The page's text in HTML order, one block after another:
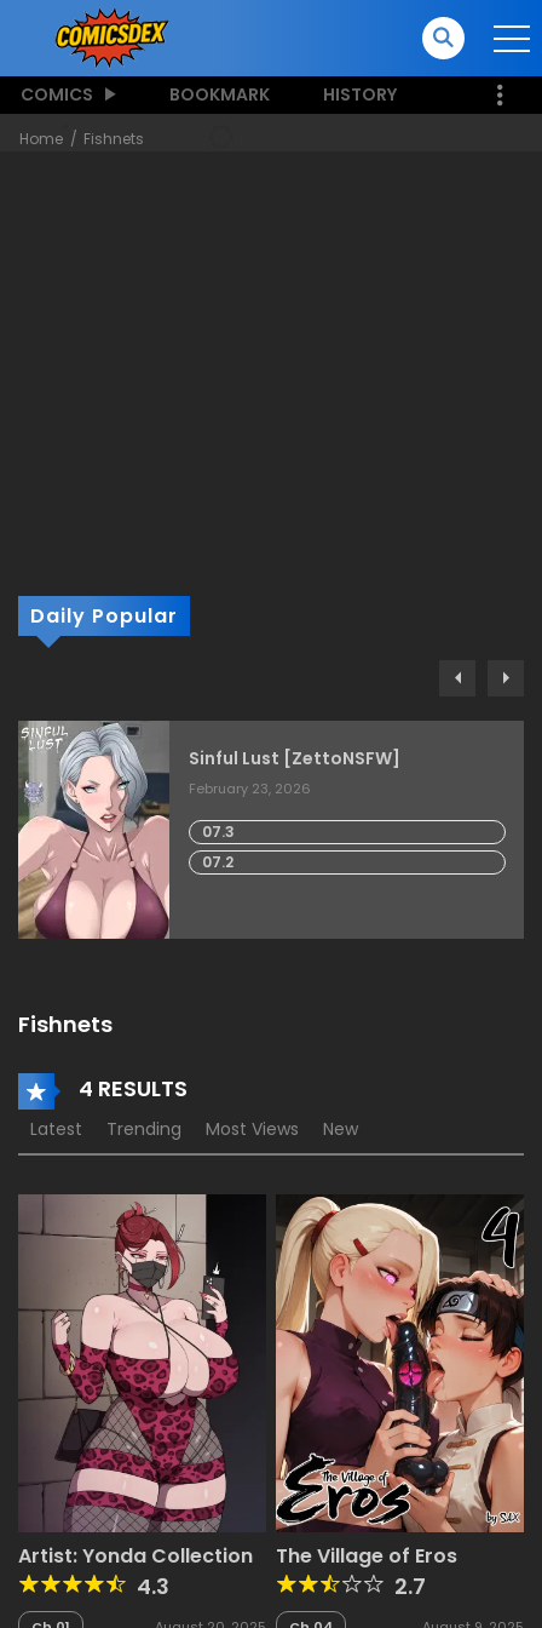
COMICS BOOKMARK HISTORY
Home Fishnets
Daily Popular
Sinful Lust [ZettoNSFW]
February 23, 2026
07.3
07.2
Fishnets
4 RESULTS
Latest Trending Most Views New
Artist: Yonda Collection
4.3
The Village of Eros
2.7